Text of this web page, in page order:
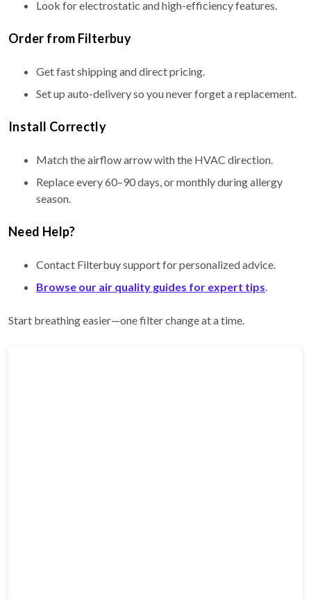
Look for electrostatic and high-efficiency features.
Order from Filterbuy
Get fast shipping and direct pricing.
Set up auto-delivery so you never forget a replacement.
Install Correctly
Match the airflow arrow with the HVAC direction.
Replace every 60–90 days, or monthly during allergy
season.
Need Help?
Contact Filterbuy support for personalized advice.
Browse our air quality guides for expert tips.
Start breathing easier—one filter change at a time.